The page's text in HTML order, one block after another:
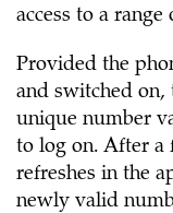
access to a range
Provided the
and switched
unique number
to log on. After a
refreshes in the
newly valid